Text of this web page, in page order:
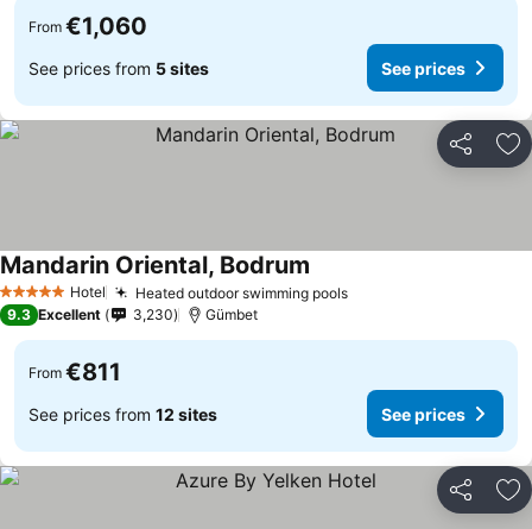
From €1,060
See prices from 5 sites See prices
Share
5 Stars Hotel Heated outdoor swimming poolsSee prices
Mandarin Oriental, Bodrum
9.3 Excellent 3,230 Gümbet
From €811
See prices from 12 sites See prices
Share